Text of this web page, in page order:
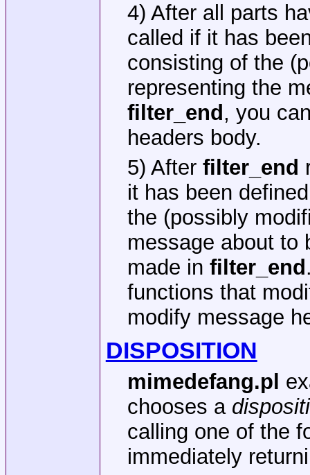
4) After all parts
called if it has
consisting of the
representing the
filter_end, you
headers body.
5) After filter_end
it has been
the (possibly
message about to
made in filter_end
functions that
modify message
DISPOSITION
mimedefang.pl
chooses a
calling one of the
immediately